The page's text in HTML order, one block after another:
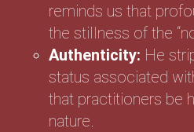
reminds us that
the stillness of the
Authenticity: He
status associated
that practitioners be
nature.